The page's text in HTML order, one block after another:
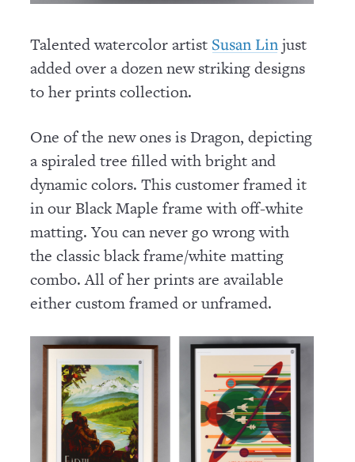
Talented watercolor artist Susan Linjust
added over a dozen new striking designs
to her prints collection.
One of the new ones is Dragon, depicting
a spiraled tree filled with bright and
dynamic colors. This customer framed it
in our Black Maple frame with off-white
matting. You can never go wrong with
the classic black frame/white matting
combo. All of her prints are available
either custom framed or unframed.